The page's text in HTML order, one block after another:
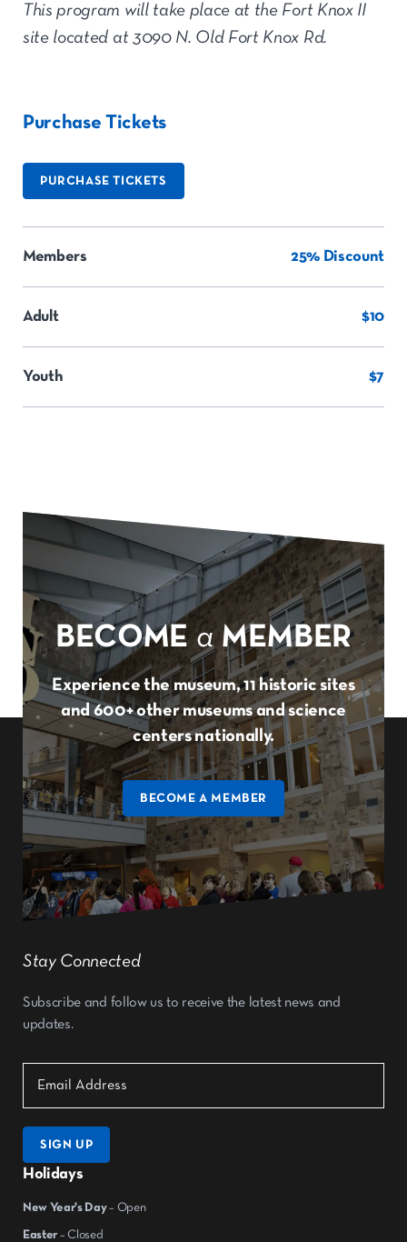
This program will take place at the Fort Knox II
site located at 3090 N. Old Fort Knox Rd.
Purchase Tickets
PURCHASE TICKETS
Members 25% Discount
Adult $10
Youth $7
BECOME a MEMBER
Experience the museum, 11 historic sites
and 600+ other museums and science
centers nationally.
BECOME A MEMBER
Holidays
New Year's Day– Open
Easter – Closed
Stay Connected
Subscribe and follow us to receive the latest news and
updates.
SIGN UP